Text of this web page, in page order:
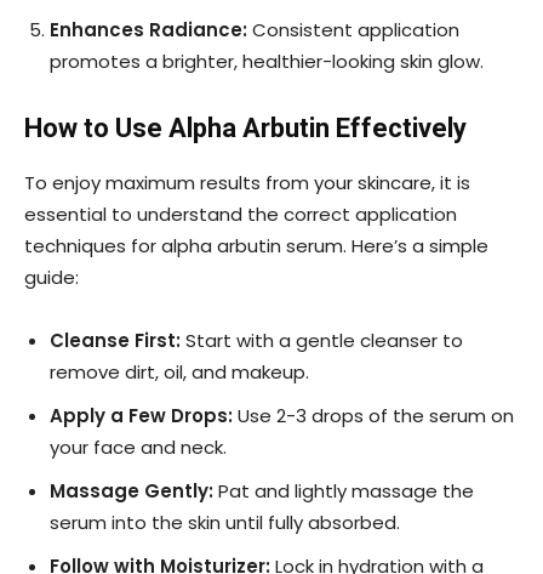
Enhances Radiance:Consistent application
promotes a brighter, healthier-looking skin glow.
How to Use Alpha Arbutin Effectively
To enjoy maximum results from your skincare, it is
essential to understand the correct application
techniques for alpha arbutin serum. Here’s a simple
guide:
Cleanse First:Start with a gentle cleanser to
remove dirt, oil, and makeup.
Apply a Few Drops:Use 2-3 drops of the serum on
your face and neck.
Massage Gently:Pat and lightly massage the
serum into the skin until fully absorbed.
Follow with Moisturizer:Lock in hydration with a